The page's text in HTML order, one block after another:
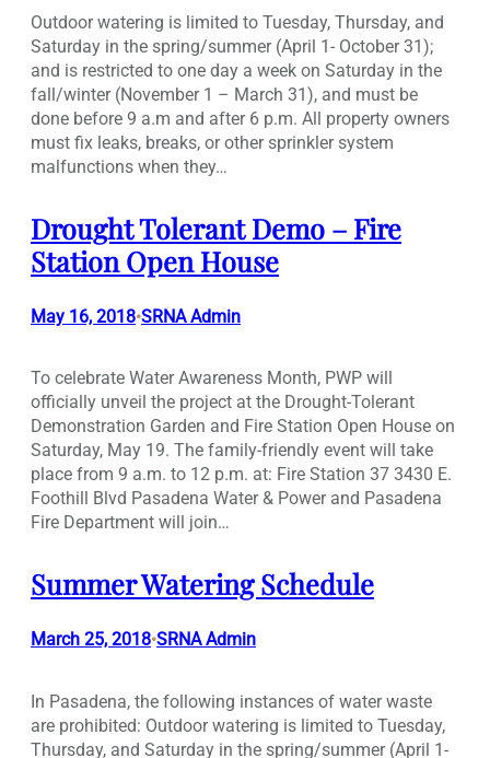
Outdoor watering is limited to Tuesday, Thursday, and
Saturday in the spring/summer (April 1- October 31);
and is restricted to one day a week on Saturday in the
fall/winter (November 1 – March 31), and must be
done before 9 a.m and after 6 p.m. All property owners
must fix leaks, breaks, or other sprinkler system
malfunctions when they…
Drought Tolerant Demo – Fire
Station Open House
May 16, 2018•SRNA Admin
To celebrate Water Awareness Month, PWP will
officially unveil the project at the Drought-Tolerant
Demonstration Garden and Fire Station Open House on
Saturday, May 19. The family-friendly event will take
place from 9 a.m. to 12 p.m. at: Fire Station 37 3430 E.
Foothill Blvd Pasadena Water & Power and Pasadena
Fire Department will join…
Summer Watering Schedule
March 25, 2018•SRNA Admin
In Pasadena, the following instances of water waste
are prohibited: Outdoor watering is limited to Tuesday,
Thursday, and Saturday in the spring/summer (April 1-